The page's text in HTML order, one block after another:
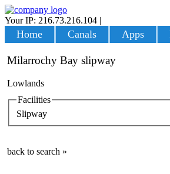
Your IP: 216.73.216.104 |
Home Canals Apps
Milarrochy Bay slipway
Lowlands
Facilities
Slipway
back to search »